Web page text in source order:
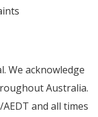
We acknowledge
Australia.
and all times